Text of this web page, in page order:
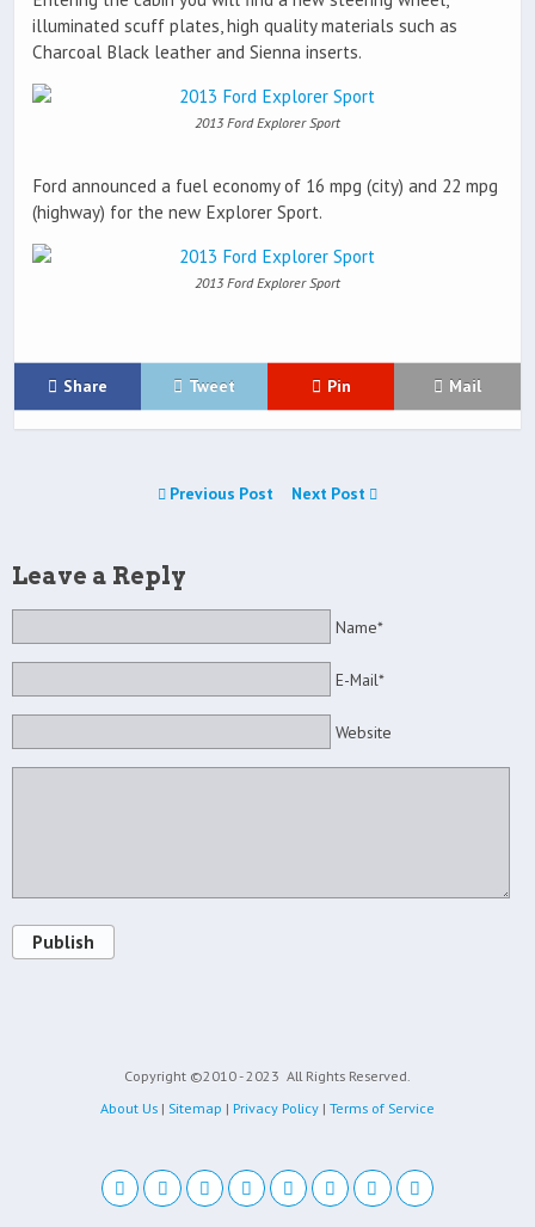
illuminated scuff plates, high quality materials such as
Charcoal Black leather and Sienna inserts.
2013 Ford Explorer Sport
Ford announced a fuel economy of 16 mpg (city) and 22 mpg
(highway) for the new Explorer Sport.
2013 Ford Explorer Sport
Share Tweet Pin Mail
Previous Post Next Post
Leave a Reply
Name*
E-Mail*
Website
Publish
Copyright ©2010 - 2023 All Rights Reserved.
About Us | Sitemap | Privacy Policy | Terms of Service